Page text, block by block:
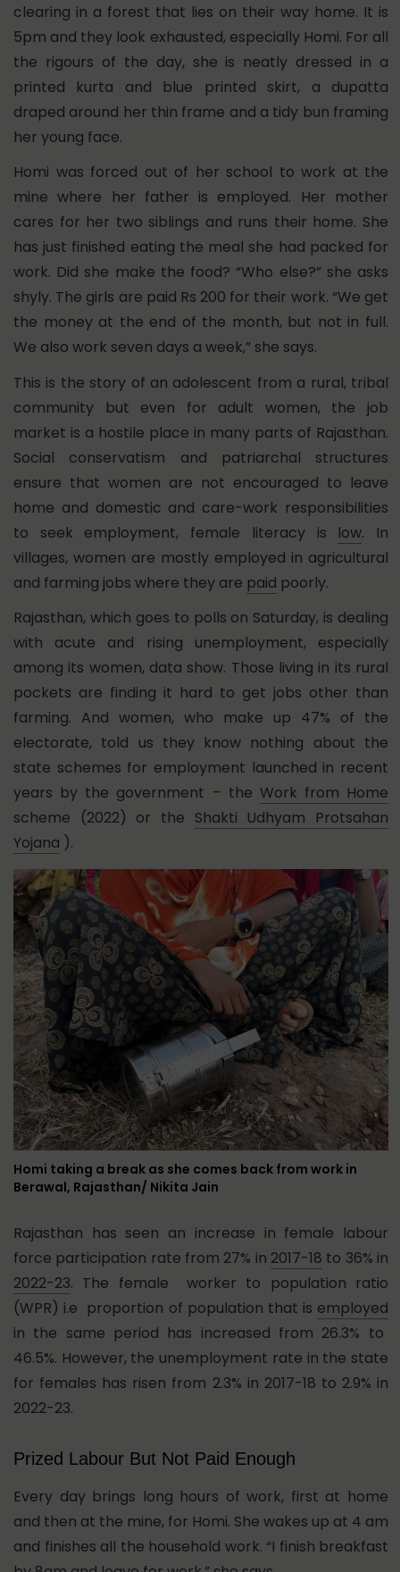
clearing in a forest that lies on their way home. It is
5pm and they look exhausted, especially Homi. For all
the rigours of the day, she is neatly dressed in a
printed kurta and blue printed skirt, a dupatta
draped around her thin frame and a tidy bun framing
her young face.
Homi was forced out of her school to work at the
mine where her father is employed. Her mother
cares for her two siblings and runs their home. She
has just finished eating the meal she had packed for
work. Did she make the food? “Who else?” she asks
shyly. The girls are paid Rs 200 for their work. “We get
the money at the end of the month, but not in full.
We also work seven days a week,” she says.
This is the story of an adolescent from a rural, tribal
community but even for adult women, the job
market is a hostile place in many parts of Rajasthan.
Social conservatism and patriarchal structures
ensure that women are not encouraged to leave
home and domestic and care-work responsibilities
to seek employment, female literacy is low. In
villages, women are mostly employed in agricultural
and farming jobs where they are paid poorly.
Rajasthan, which goes to polls on Saturday, is dealing
with acute and rising unemployment, especially
among its women, data show. Those living in its rural
pockets are finding it hard to get jobs other than
farming. And women, who make up 47% of the
electorate, told us they know nothing about the
state schemes for employment launched in recent
years by the government – the Work from Home
scheme (2022) or the Shakti Udhyam Protsahan
Yojana ).
Homi taking a break as she comes back from work in
Berawal, Rajasthan/ Nikita Jain
Rajasthan has seen an increase in female labour
force participation rate from 27% in 2017-18 to 36% in
2022-23. The female worker to population ratio
(WPR) i.e proportion of population that is employed
in the same period has increased from 26.3% to
46.5%. However, the unemployment rate in the state
for females has risen from 2.3% in 2017-18 to 2.9% in
2022-23.
Prized Labour But Not Paid Enough
Every day brings long hours of work, first at home
and then at the mine, for Homi. She wakes up at 4 am
and finishes all the household work. “I finish breakfast